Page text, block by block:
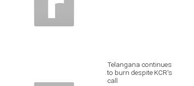
Telangana continues
to burn despite KCR's
call